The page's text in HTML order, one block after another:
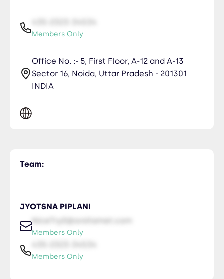
Members Only
Office No. :- 5, First Floor, A-12 and A-13
Sector 16, Noida, Uttar Pradesh - 201301
INDIA
Team:
JYOTSNA PIPLANI
NiceTry0@orsitamet.com
Members Only
Members Only